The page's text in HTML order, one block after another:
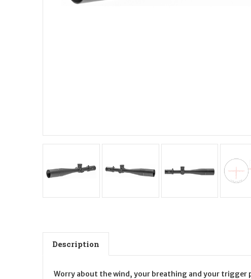
Description
Worry about the wind, your breathing and your trigger